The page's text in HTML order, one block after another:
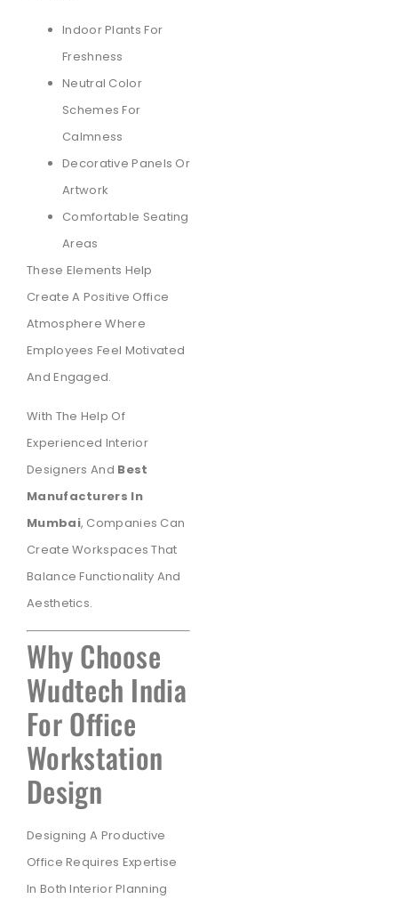
Indoor Plants For
Freshness
Neutral Color
Schemes For
Calmness
Decorative Panels Or
Artwork
Comfortable Seating
Areas
These Elements Help
Create A Positive Office
Atmosphere Where
Employees Feel Motivated
And Engaged.
With The Help Of
Experienced Interior
Designers And Best
Manufacturers In
Mumbai, Companies Can
Create Workspaces That
Balance Functionality And
Aesthetics.
Why Choose
Wudtech India
For Office
Workstation
Design
Designing A Productive
Office Requires Expertise
In Both Interior Planning